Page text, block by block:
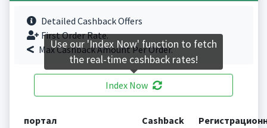
Detailed Cashback Offers
First Order Rate.
Max Cashback Amount Per Order.
Index Now
портал Cashback
Use our 'Index Now' function to fetch
the real-time cashback rates!